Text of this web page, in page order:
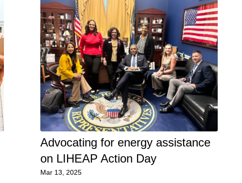
Advocating for energy assistance
on LIHEAP Action Day
Mar 13, 2025